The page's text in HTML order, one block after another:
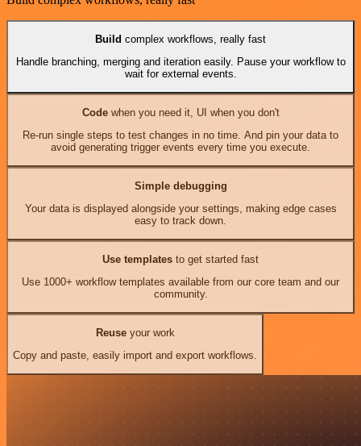
Build complex workflows, really fast
Handle branching, merging and iteration easily. Pause your workflow to
wait for external events.
Codewhen you need it, UI when you don't
Re-run single steps to test changes in no time. And pin your data to
avoid generating trigger events every time you execute.
Simple debugging
Your data is displayed alongside your settings, making edge cases
easy to track down.
Use templates to get started fast
Use 1000+ workflow templates available from our core team and our
community.
Reuseyour work
Copy and paste, easily import and export workflows.